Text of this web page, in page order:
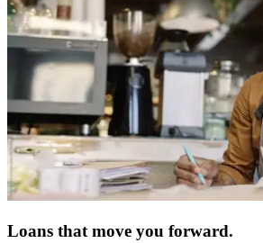
Loans that move you forward.